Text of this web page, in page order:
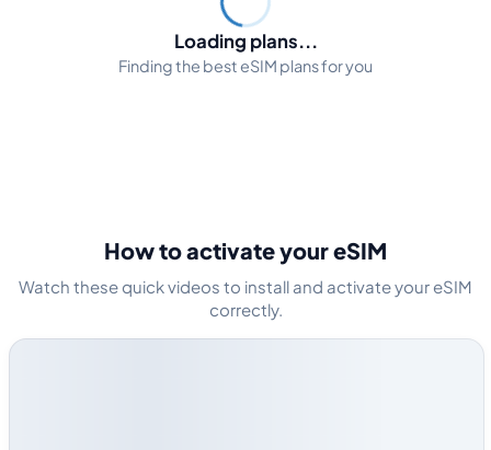
Loading plans...
Finding the best eSIM plans for you
How to activate your eSIM
Watch these quick videos to install and activate your eSIM
correctly.